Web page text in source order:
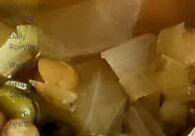
40 Days of
Writing
Daily
Routines
Wellness
Grocery
Shopping
sleep
health